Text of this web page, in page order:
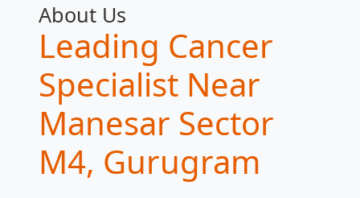
About Us
Leading Cancer
Specialist Near
Manesar Sector
M4, Gurugram